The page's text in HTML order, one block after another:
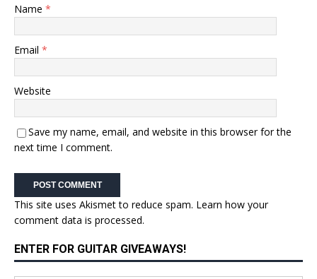
Name *
Email *
Website
Save my name, email, and website in this browser for the
next time I comment.
This site uses Akismet to reduce spam. Learn how your
comment data is processed.
ENTER FOR GUITAR GIVEAWAYS!